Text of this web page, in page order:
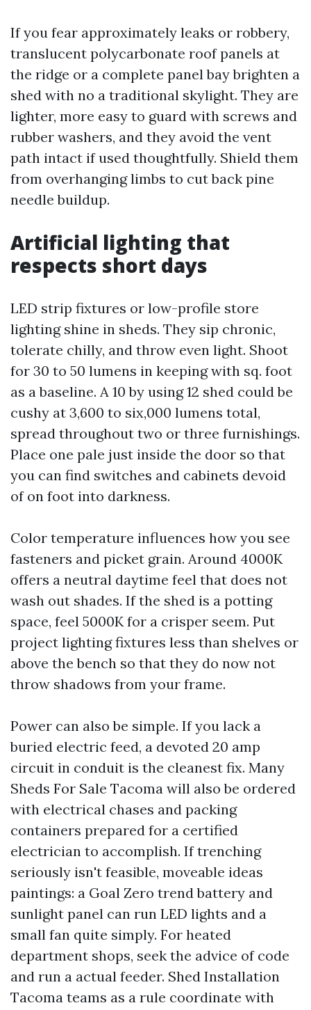
If you fear approximately leaks or robbery,
translucent polycarbonate roof panels at
the ridge or a complete panel bay brighten a
shed with no a traditional skylight. They are
lighter, more easy to guard with screws and
rubber washers, and they avoid the vent
path intact if used thoughtfully. Shield them
from overhanging limbs to cut back pine
needle buildup.
Artificial lighting that
respects short days
LED strip fixtures or low-profile store
lighting shine in sheds. They sip chronic,
tolerate chilly, and throw even light. Shoot
for 30 to 50 lumens in keeping with sq. foot
as a baseline. A 10 by using 12 shed could be
cushy at 3,600 to six,000 lumens total,
spread throughout two or three furnishings.
Place one pale just inside the door so that
you can find switches and cabinets devoid
of on foot into darkness.
Color temperature influences how you see
fasteners and picket grain. Around 4000K
offers a neutral daytime feel that does not
wash out shades. If the shed is a potting
space, feel 5000K for a crisper seem. Put
project lighting fixtures less than shelves or
above the bench so that they do now not
throw shadows from your frame.
Power can also be simple. If you lack a
buried electric feed, a devoted 20 amp
circuit in conduit is the cleanest fix. Many
Sheds For Sale Tacoma will also be ordered
with electrical chases and packing
containers prepared for a certified
electrician to accomplish. If trenching
seriously isn't feasible, moveable ideas
paintings: a Goal Zero trend battery and
sunlight panel can run LED lights and a
small fan quite simply. For heated
department shops, seek the advice of code
and run a actual feeder. Shed Installation
Tacoma teams as a rule coordinate with